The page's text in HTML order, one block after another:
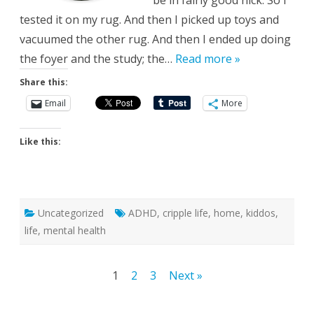
tested it on my rug. And then I picked up toys and
vacuumed the other rug. And then I ended up doing
the foyer and the study; the… Read more »
Share this:
Email
More
Like this:
Uncategorized ADHD, cripple life, home, kiddos,
life, mental health
1 2 3 Next »